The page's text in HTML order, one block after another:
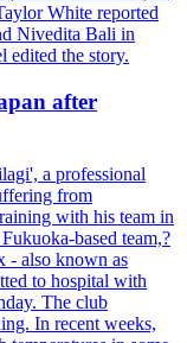
White reported
Nivedita Bali in
edited the story.
after
a professional
from
with his team in
based team,?
- also known as
to hospital with
The club
In recent weeks,